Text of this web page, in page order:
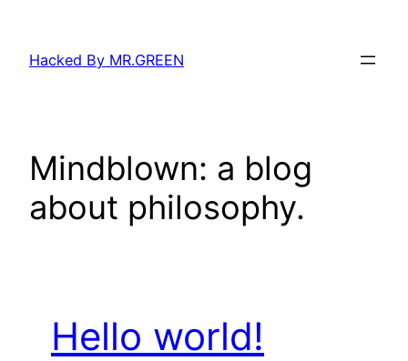
content
Hacked By MR.GREEN
Mindblown: a blog
about philosophy.
Hello world!